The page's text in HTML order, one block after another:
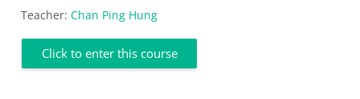
Teacher: Chan Ping Hung
Click to enter this course